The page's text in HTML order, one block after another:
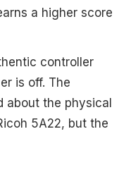
a higher score
controller
is off. The
about the physical
5A22, but the